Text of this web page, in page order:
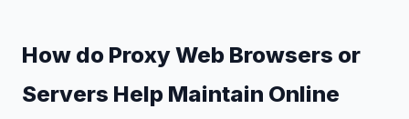
How do Proxy Web Browsers or
Servers Help Maintain Online